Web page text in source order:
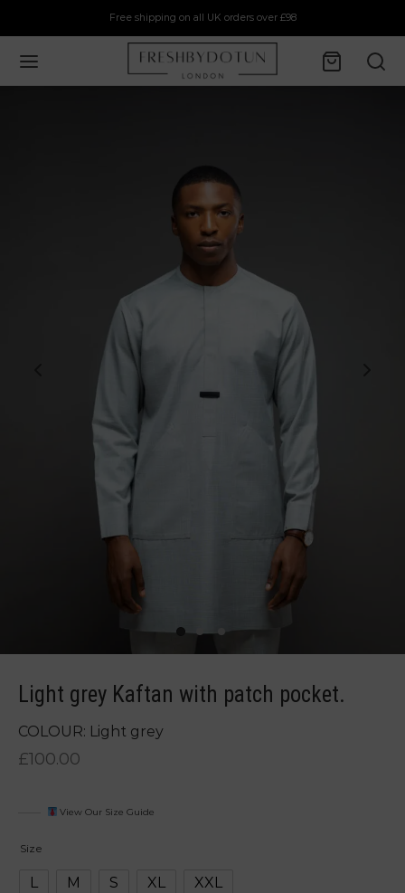
Free shipping on all UK orders over £98
Light grey Kaftan with patch pocket.
COLOUR: Light grey
£100.00
View Our Size Guide
Size
L M S XL XXL